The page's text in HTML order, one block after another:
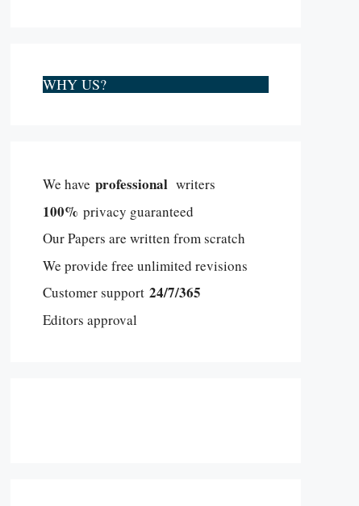
WHY US?
We have professional writers
100% privacy guaranteed
Our Papers are written from scratch
We provide free unlimited revisions
Customer support 24/7/365
Editors approval